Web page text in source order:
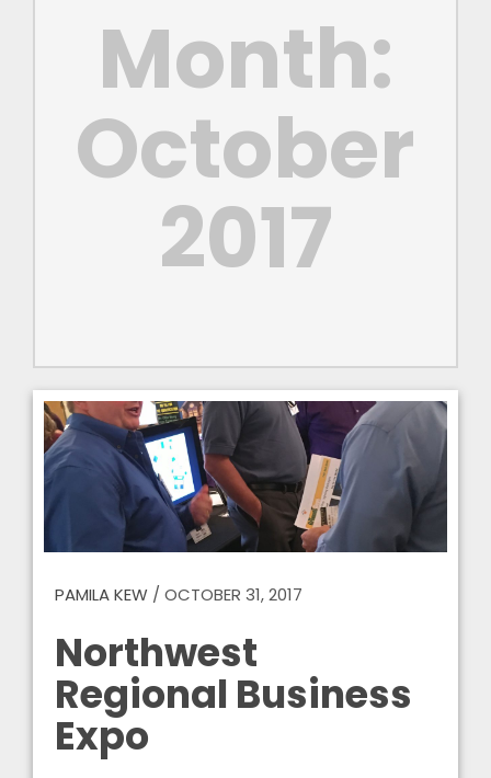
Month:
October
2017
PAMILA KEW / OCTOBER 31, 2017
Northwest
Regional Business
Expo